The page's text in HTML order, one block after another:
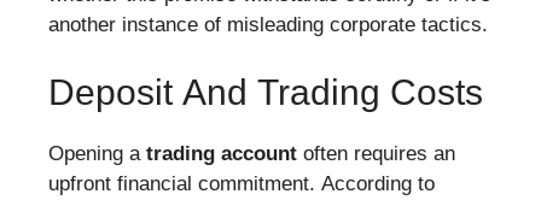
another instance of misleading corporate tactics.
Deposit And Trading Costs
Opening a trading account often requires an
upfront financial commitment. According to